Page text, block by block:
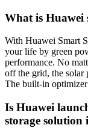
What is Huawei
With Huawei Smart
your life by green
performance. No
off the grid, the solar
The built-in optimizer
Is Huawei
storage solution